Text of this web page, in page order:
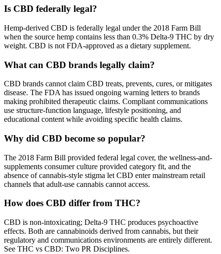
Is CBD federally legal?
Hemp-derived CBD is federally legal under the 2018 Farm Bill
when the source hemp contains less than 0.3% Delta-9 THC by dry
weight. CBD is not FDA-approved as a dietary supplement.
What can CBD brands legally claim?
CBD brands cannot claim CBD treats, prevents, cures, or mitigates
disease. The FDA has issued ongoing warning letters to brands
making prohibited therapeutic claims. Compliant communications
use structure-function language, lifestyle positioning, and
educational content while avoiding specific health claims.
Why did CBD become so popular?
The 2018 Farm Bill provided federal legal cover, the wellness-and-
supplements consumer culture provided category fit, and the
absence of cannabis-style stigma let CBD enter mainstream retail
channels that adult-use cannabis cannot access.
How does CBD differ from THC?
CBD is non-intoxicating; Delta-9 THC produces psychoactive
effects. Both are cannabinoids derived from cannabis, but their
regulatory and communications environments are entirely different.
See THC vs CBD: Two PR Disciplines.